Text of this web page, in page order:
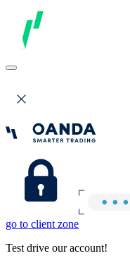
go to client zone
Test drive our account!